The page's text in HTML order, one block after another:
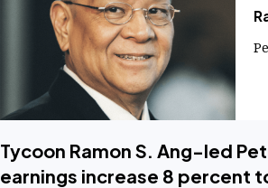
Tycoon Ramon S. Ang-led
earnings increase 8 percent